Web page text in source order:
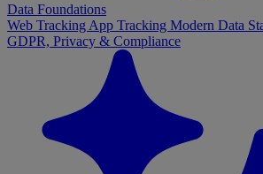
Data Foundations
Web Tracking App Tracking Modern Data
GDPR, Privacy & Compliance